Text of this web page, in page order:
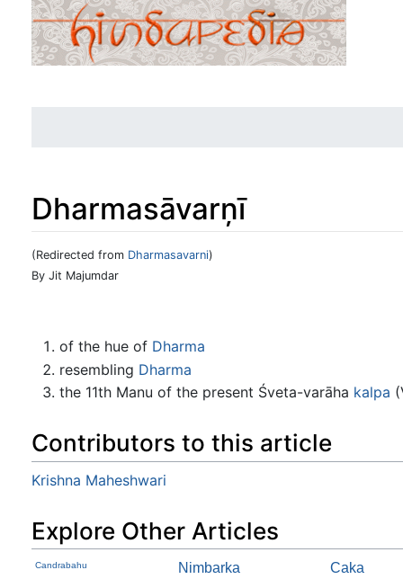
Dharmasāvarņī
(Redirected from Dharmasavarni)
Jump to:navigation
By Jit Majumdar
of the hue of Dharma
resembling Dharma
the 11th Manu of the present Śveta-varāha kalpa
Contributors to this article
Krishna Maheshwari
Explore Other Articles
Candrabahu Nimbarka Caka